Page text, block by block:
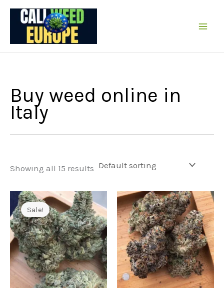
Skip
content
Buy weed online in
Italy
Showing all 15 results
Sale!